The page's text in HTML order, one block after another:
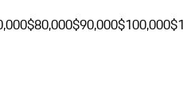
$80,000$90,000$100,000